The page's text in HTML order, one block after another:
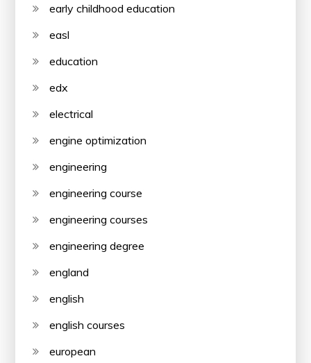
early childhood education
easl
education
edx
electrical
engine optimization
engineering
engineering course
engineering courses
engineering degree
england
english
english courses
european